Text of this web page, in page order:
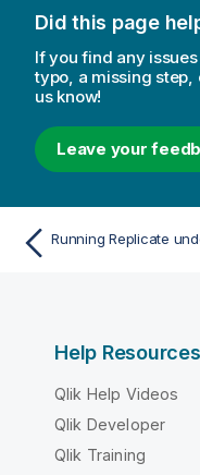
Did this page
If you find any
typo, a missing step,
us know!
Leave your
Help Resources
Qlik Help Videos
Qlik Developer
Qlik Training